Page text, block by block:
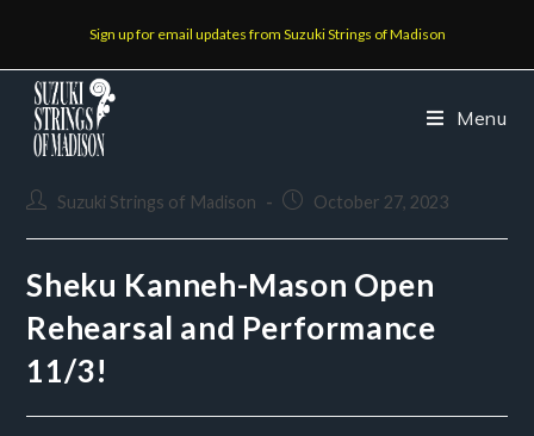
Sign up for email updates from Suzuki Strings of Madison
Menu
Suzuki Strings of Madison October 27, 2023
Sheku Kanneh-Mason Open
Rehearsal and Performance
11/3!